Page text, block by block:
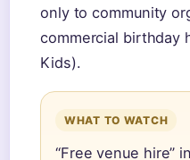
only to community
commercial birthday
Kids).
WHAT TO WATCH
“Free venue hire”